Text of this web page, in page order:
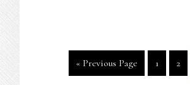
« Go
to
Previous Page
Go
to
1
Go
to
2